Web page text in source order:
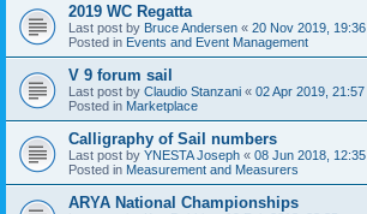
2019 WC Regatta
Last post by Bruce Andersen « 20 Nov 2019, 19:36
Posted in Events and Event Management
V 9 forum sail
Last post by Claudio Stanzani « 02 Apr 2019, 21:57
Posted in Marketplace
Calligraphy of Sail numbers
Last post by YNESTA Joseph « 08 Jun 2018, 12:35
Posted in Measurement and Measurers
ARYA National Championships